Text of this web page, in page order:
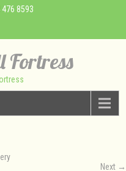
8593
Next →